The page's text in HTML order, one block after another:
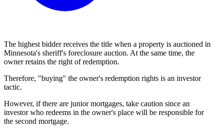
The highest bidder receives the title when a property is auctioned in
Minnesota's sheriff's foreclosure auction. At the same time, the
owner retains the right of redemption.
Therefore, "buying" the owner's redemption rights is an investor
tactic.
However, if there are junior mortgages, take caution since an
investor who redeems in the owner's place will be responsible for
the second mortgage.